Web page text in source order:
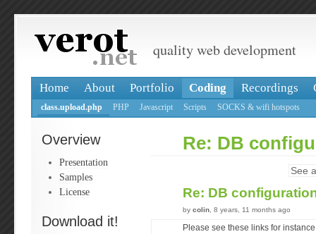
quality web development
Home About Portfolio Coding Recordings
class.upload.php PHP Javascript Scripts SOCKS & wifi hotspots
Overview
Presentation
Samples
License
Download it!
Re: DB
See
Re: DB
by colin , 8 years, 11 months ago
Please see these links for